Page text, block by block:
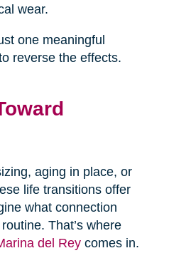
wear.
one meaningful
reverse the effects.
aging in place, or
life transitions offer
what connection
That’s where
del Reycomes in.